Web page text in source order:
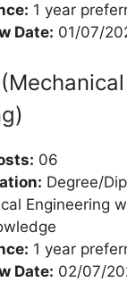
1 year
Date: 01/07/
06
Degree/
Engineering
1 year
Date: 02/07/